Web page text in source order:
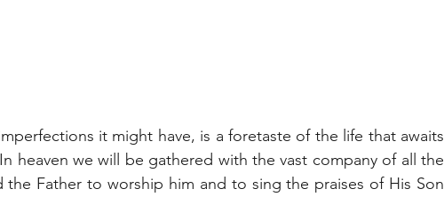
it might have, is a foretaste of the life that awaits
heaven we will be gathered with the vast company of all the
the Father to worship him and to sing the praises of His Son